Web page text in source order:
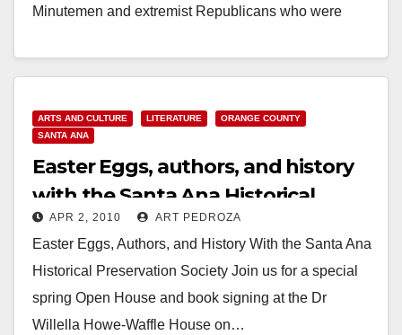
Minutemen and extremist Republicans who were
Read More
ARTS AND CULTURE LITERATURE
ORANGE COUNTY
SANTA ANA
Easter Eggs, authors, and history
with the Santa Ana Historical
Preservation Society
APR 2, 2010 ART PEDROZA
Easter Eggs, Authors, and History With the Santa Ana
Historical Preservation Society Join us for a special
spring Open House and book signing at the Dr
Willella Howe-Waffle House on…